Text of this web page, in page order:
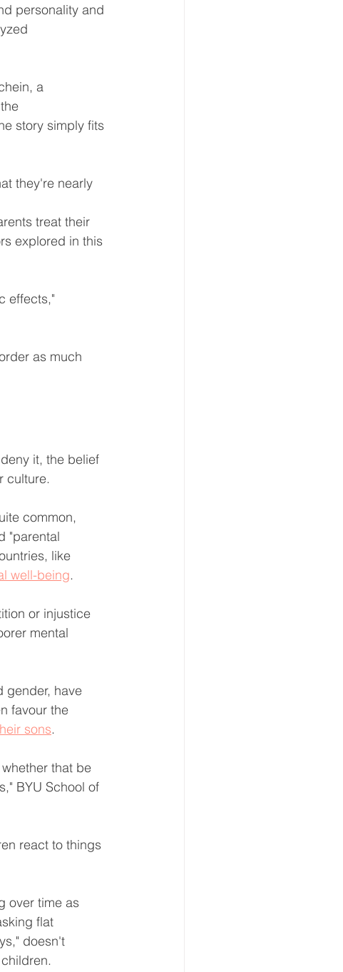
personality and
a
story simply fits
they're nearly
treat their
explored in this
effects,"
as much
it, the belief
culture.
common,
"parental
like
well-being.
or injustice
mental
have
favour the
sons.
that be
BYU School of
react to things
over time as
flat
doesn't